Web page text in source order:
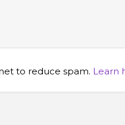
to reduce spam. Learn